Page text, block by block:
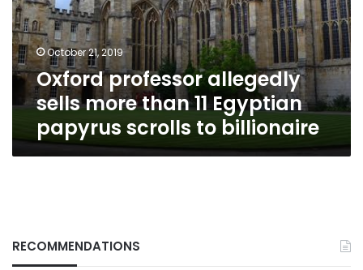
than
11
Egyptian
papyrus
scrolls
billionaire
October 21, 2019
Oxford professor allegedly
sells more than 11 Egyptian
papyrus scrolls to billionaire
RECOMMENDATIONS